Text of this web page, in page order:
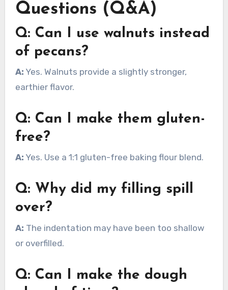
Questions (Q&A)
Q: Can I use walnuts instead
of pecans?
A: Yes. Walnuts provide a slightly stronger,
earthier flavor.
Q: Can I make them gluten-
free?
A: Yes. Use a 1:1 gluten-free baking flour blend.
Q: Why did my filling spill
over?
A: The indentation may have been too shallow
or overfilled.
Q: Can I make the dough